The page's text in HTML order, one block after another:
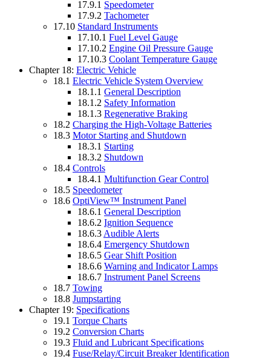
17.9.1 Speedometer
17.9.2 Tachometer
17.10 Standard Instruments
17.10.1 Fuel Level Gauge
17.10.2 Engine Oil Pressure Gauge
17.10.3 Coolant Temperature Gauge
Chapter 18: Electric Vehicle
18.1 Electric Vehicle System Overview
18.1.1 General Description
18.1.2 Safety Information
18.1.3 Regenerative Braking
18.2 Charging the High-Voltage Batteries
18.3 Motor Starting and Shutdown
18.3.1 Starting
18.3.2 Shutdown
18.4 Controls
18.4.1 Multifunction Gear Control
18.5 Speedometer
18.6 OptiView™ Instrument Panel
18.6.1 General Description
18.6.2 Ignition Sequence
18.6.3 Audible Alerts
18.6.4 Emergency Shutdown
18.6.5 Gear Shift Position
18.6.6 Warning and Indicator Lamps
18.6.7 Instrument Panel Screens
18.7 Towing
18.8 Jumpstarting
Chapter 19: Specifications
19.1 Torque Charts
19.2 Conversion Charts
19.3 Fluid and Lubricant Specifications
19.4 Fuse/Relay/Circuit Breaker Identification